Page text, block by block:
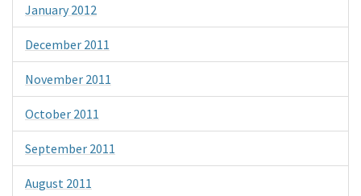
January 2012
December 2011
November 2011
October 2011
September 2011
August 2011